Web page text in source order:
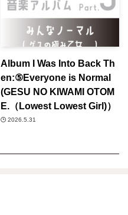
Album I Was Into Back Th
en:⑤Everyone is Normal
(GESU NO KIWAMI OTOM
E.（Lowest Lowest Girl)）
2026.5.31